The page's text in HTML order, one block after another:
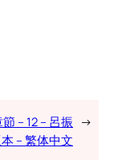
– 12 – 呂振
– 繁体中文
→